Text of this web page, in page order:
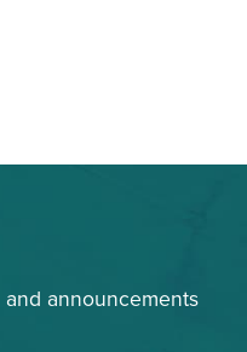
announcements